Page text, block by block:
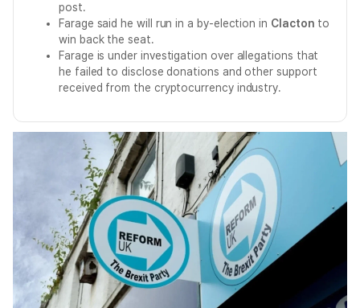
post.
Farage said he will run in a by-election in Clacton to
win back the seat.
Farage is under investigation over allegations that
he failed to disclose donations and other support
received from the cryptocurrency industry.